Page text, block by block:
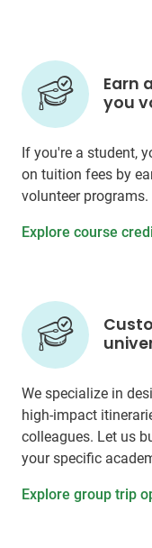
Earn
you
If you're a student,
on tuition fees by
volunteer programs.
Explore course
We specialize in
high-impact
colleagues. Let us
your specific
Explore group trip